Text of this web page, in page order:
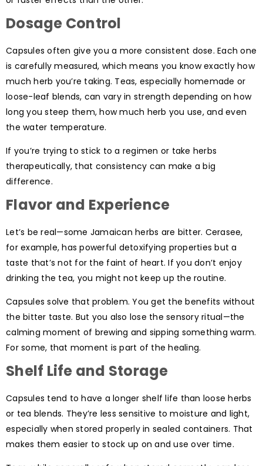
Dosage Control
Capsules often give you a more consistent dose. Each one
is carefully measured, which means you know exactly how
much herb you’re taking. Teas, especially homemade or
loose-leaf blends, can vary in strength depending on how
long you steep them, how much herb you use, and even
the water temperature.
If you’re trying to stick to a regimen or take herbs
therapeutically, that consistency can make a big
difference.
Flavor and Experience
Let’s be real—some Jamaican herbs are bitter. Cerasee,
for example, has powerful detoxifying properties but a
taste that’s not for the faint of heart. If you don’t enjoy
drinking the tea, you might not keep up the routine.
Capsules solve that problem. You get the benefits without
the bitter taste. But you also lose the sensory ritual—the
calming moment of brewing and sipping something warm.
For some, that moment is part of the healing.
Shelf Life and Storage
Capsules tend to have a longer shelf life than loose herbs
or tea blends. They’re less sensitive to moisture and light,
especially when stored properly in sealed containers. That
makes them easier to stock up on and use over time.